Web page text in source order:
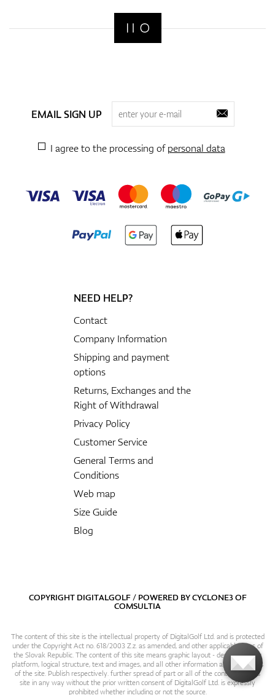
EMAIL SIGN UP
I agree to the processing ofpersonal data
NEED HELP?
Contact
Company Information
Shipping and payment
options
Returns, Exchanges and the
Right of Withdrawal
Privacy Policy
Customer Service
General Terms and
Conditions
Web map
Size Guide
Blog
COPYRIGHT DIGITALGOLF / POWERED BYCYCLONE3OF
COMSULTIA
The content of this site is the intellectual property of DigitalGolf Ltd. and is protected
under the Copyright Act no. 618/2003 Z.z. as amended, and other applicable laws of
the Slovak Republic. The content of this site means graphic layout - design, content
platform, logical structure, text and images, and all other information and particulars
of the site. Publish respectively. further spread of part or all of the contents of this
site in any way without the prior written consent of DigitalGolf Ltd. is expressly
prohibited whether including or not the source.